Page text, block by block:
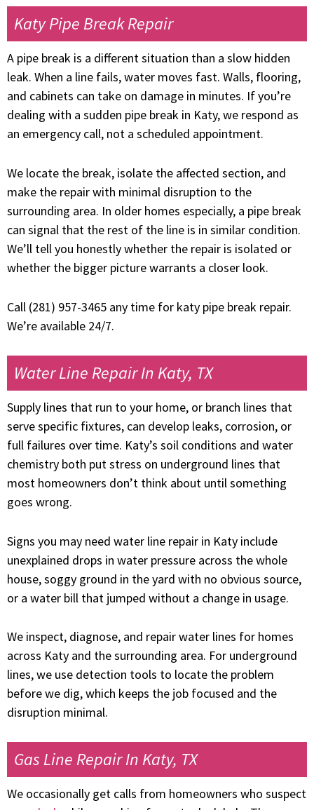
Katy Pipe Break Repair
A pipe break is a different situation than a slow hidden
leak. When a line fails, water moves fast. Walls, flooring,
and cabinets can take on damage in minutes. If you’re
dealing with a sudden pipe break in Katy, we respond as
an emergency call, not a scheduled appointment.
We locate the break, isolate the affected section, and
make the repair with minimal disruption to the
surrounding area. In older homes especially, a pipe break
can signal that the rest of the line is in similar condition.
We’ll tell you honestly whether the repair is isolated or
whether the bigger picture warrants a closer look.
Call (281) 957-3465 any time for katy pipe break repair.
We’re available 24/7.
Water Line Repair In Katy, TX
Supply lines that run to your home, or branch lines that
serve specific fixtures, can develop leaks, corrosion, or
full failures over time. Katy’s soil conditions and water
chemistry both put stress on underground lines that
most homeowners don’t think about until something
goes wrong.
Signs you may need water line repair in Katy include
unexplained drops in water pressure across the whole
house, soggy ground in the yard with no obvious source,
or a water bill that jumped without a change in usage.
We inspect, diagnose, and repair water lines for homes
across Katy and the surrounding area. For underground
lines, we use detection tools to locate the problem
before we dig, which keeps the job focused and the
disruption minimal.
Gas Line Repair In Katy, TX
We occasionally get calls from homeowners who suspect